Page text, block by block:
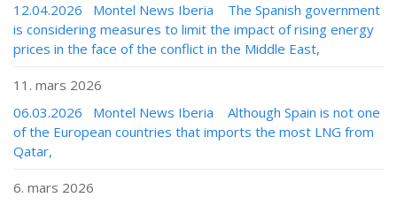
12.04.2026 Montel News Iberia The Spanish government
is considering measures to limit the impact of rising energy
prices in the face of the conflict in the Middle East,
11. mars 2026
06.03.2026 Montel News Iberia Although Spain is not one
of the European countries that imports the most LNG from
Qatar,
6. mars 2026